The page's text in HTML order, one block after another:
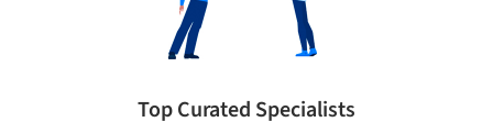
Top Curated Specialists